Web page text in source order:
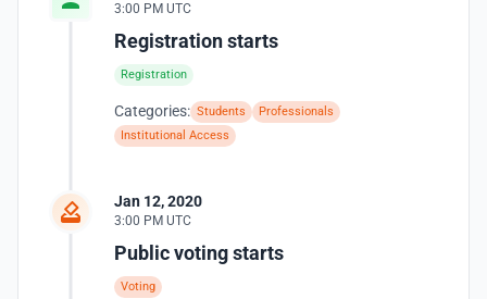
3:00 PM UTC
Registration starts
Registration
Categories: Students
Professionals
Institutional Access
Jan 12, 2020
3:00 PM UTC
Public voting starts
Voting